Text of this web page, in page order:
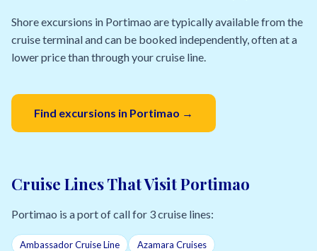
Shore excursions in Portimao are typically available from the
cruise terminal and can be booked independently, often at a
lower price than through your cruise line.
Find excursions in Portimao →
Cruise Lines That Visit Portimao
Portimao is a port of call for 3 cruise lines:
Ambassador Cruise Line
Azamara Cruises